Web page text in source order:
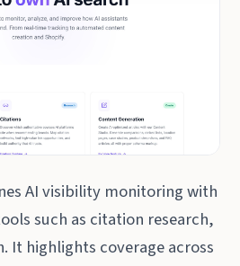
AI visibility monitoring with
such as citation research,
It highlights coverage across